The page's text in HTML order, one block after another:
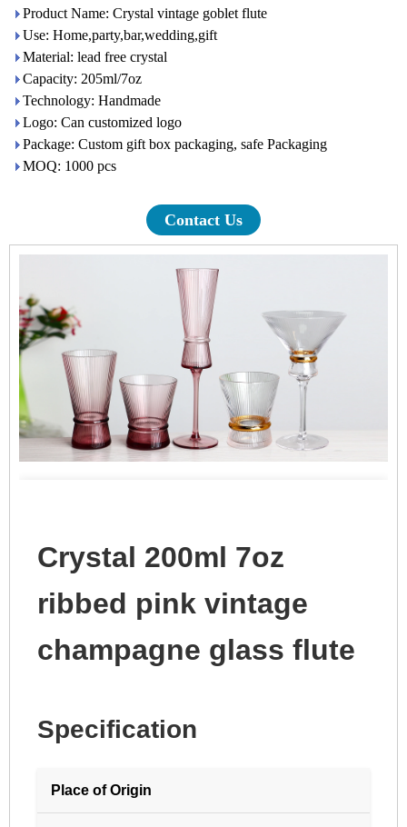
Product Name: Crystal vintage goblet flute
Use: Home,party,bar,wedding,gift
Material: lead free crystal
Capacity: 205ml/7oz
Technology: Handmade
Logo: Can customized logo
Package: Custom gift box packaging, safe Packaging
MOQ: 1000 pcs
Contact Us
Crystal 200ml 7oz
ribbed pink vintage
champagne glass flute
Specification
Place of Origin